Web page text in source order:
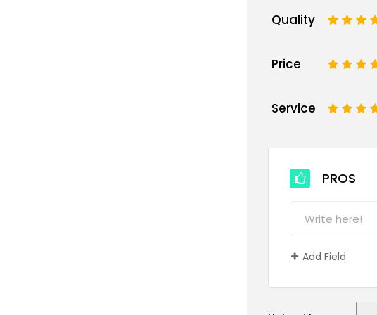
Quality 4
3
2
Price 4
3
2
Service 4
3
2
PROS
Add Field